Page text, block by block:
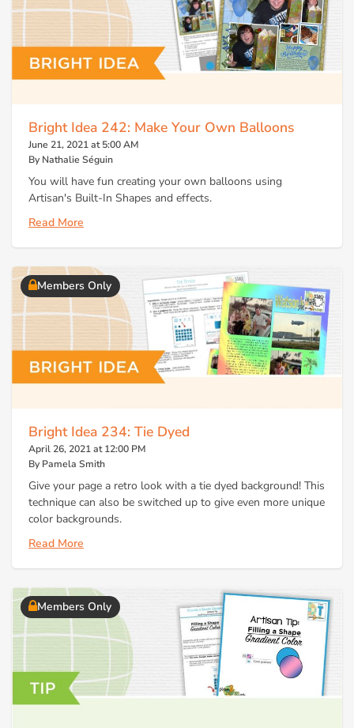
Bright Idea 242: Make Your Own Balloons
June 21, 2021 at 5:00 AM
By Nathalie Séguin
You will have fun creating your own balloons using
Artisan's Built-In Shapes and effects.
Read More
Members Only
Bright Idea 234: Tie Dyed
April 26, 2021 at 12:00 PM
By Pamela Smith
Give your page a retro look with a tie dyed background! This
technique can also be switched up to give even more unique
color backgrounds.
Read More
Members Only